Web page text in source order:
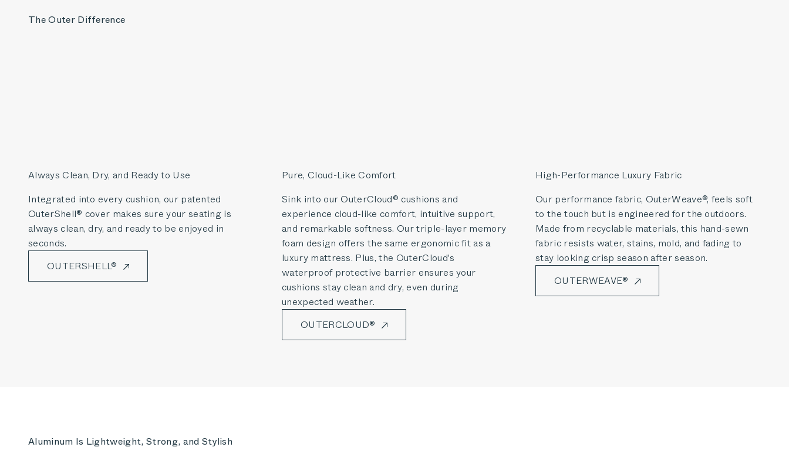
The Outer Difference
Always Clean, Dry, and Ready to Use
Integrated into every cushion, our patented
OuterShell® cover makes sure your seating is
always clean, dry, and ready to be enjoyed in
seconds.
OUTERSHELL®
Pure, Cloud-Like Comfort
Sink into our OuterCloud® cushions and
experience cloud-like comfort, intuitive support,
and remarkable softness. Our triple-layer memory
foam design offers the same ergonomic fit as a
luxury mattress. Plus, the OuterCloud's
waterproof protective barrier ensures your
cushions stay clean and dry, even during
unexpected weather.
OUTERCLOUD®
High-Performance Luxury Fabric
Our performance fabric, OuterWeave®, feels soft
to the touch but is engineered for the outdoors.
Made from recyclable materials, this hand-sewn
fabric resists water, stains, mold, and fading to
stay looking crisp season after season.
OUTERWEAVE®
Aluminum Is Lightweight, Strong, and Stylish